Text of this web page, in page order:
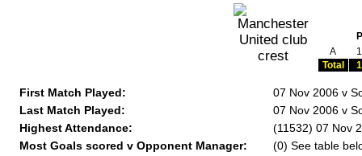
P
A
1
Total
1
First Match Played:
07 Nov 2006 v
Last Match Played:
07 Nov 2006 v
Highest Attendance:
(11532) 07 Nov
Most Goals scored v Opponent Manager:
(0) See table